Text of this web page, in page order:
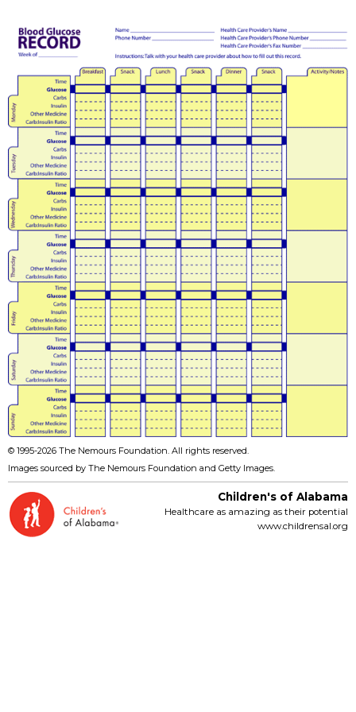
© 1995-2026 The Nemours Foundation. All rights reserved.
Images sourced by The Nemours Foundation and Getty Images.
Children's of Alabama
Healthcare as amazing as their potential
www.childrensal.org